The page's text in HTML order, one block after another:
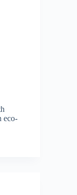
eco-